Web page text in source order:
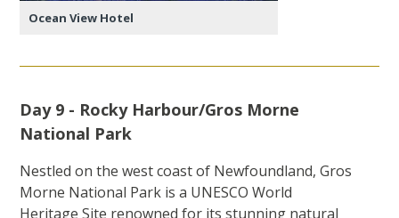
Ocean View Hotel
Day 9 - Rocky Harbour/Gros Morne
National Park
Nestled on the west coast of Newfoundland, Gros
Morne National Park is a UNESCO World
Heritage Site renowned for its stunning natural